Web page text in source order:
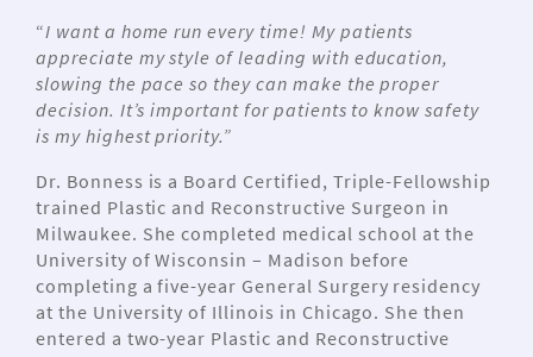
“I want a home run every time! My patients
appreciate my style of leading with education,
slowing the pace so they can make the proper
decision. It’s important for patients to know safety
is my highest priority.”
Dr. Bonness is a Board Certified, Triple-Fellowship
trained Plastic and Reconstructive Surgeon in
Milwaukee. She completed medical school at the
University of Wisconsin – Madison before
completing a five-year General Surgery residency
at the University of Illinois in Chicago. She then
entered a two-year Plastic and Reconstructive